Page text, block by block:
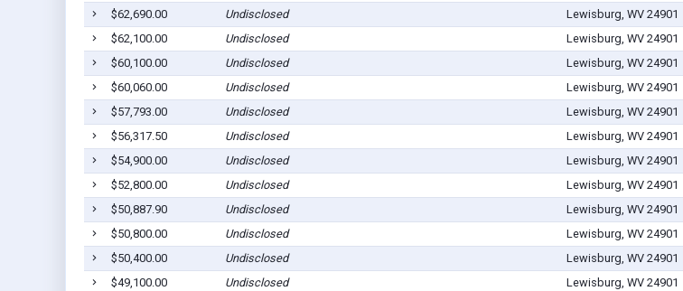
$62,690.00
Undisclosed Lewisburg, WV 24901
$62,100.00
Undisclosed Lewisburg, WV 24901
$60,100.00
Undisclosed Lewisburg, WV 24901
$60,060.00
Undisclosed Lewisburg, WV 24901
$57,793.00
Undisclosed Lewisburg, WV 24901
$56,317.50
Undisclosed Lewisburg, WV 24901
$54,900.00
Undisclosed Lewisburg, WV 24901
$52,800.00
Undisclosed Lewisburg, WV 24901
$50,887.90
Undisclosed Lewisburg, WV 24901
$50,800.00
Undisclosed Lewisburg, WV 24901
$50,400.00
Undisclosed Lewisburg, WV 24901
$49,100.00
Undisclosed Lewisburg, WV 24901